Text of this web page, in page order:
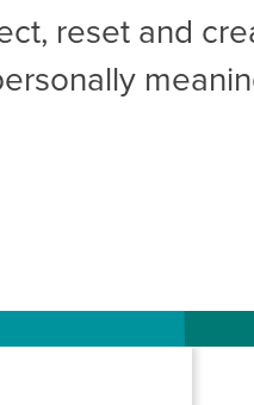
Summer Camp
Hebrew Classes
reset and